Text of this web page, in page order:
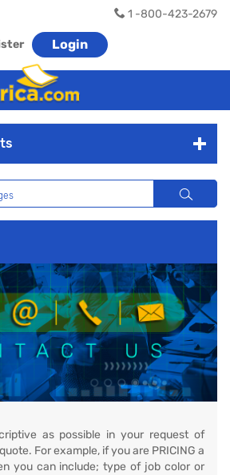
1 -800-423-2679
Login
as possible in your request of
For example, if you are PRICING a
you can include; type of job color or